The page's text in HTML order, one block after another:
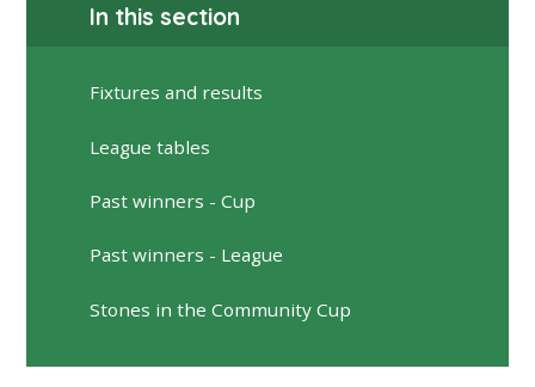
In this section
Fixtures and results
League tables
Past winners - Cup
Past winners - League
Stones in the Community Cup